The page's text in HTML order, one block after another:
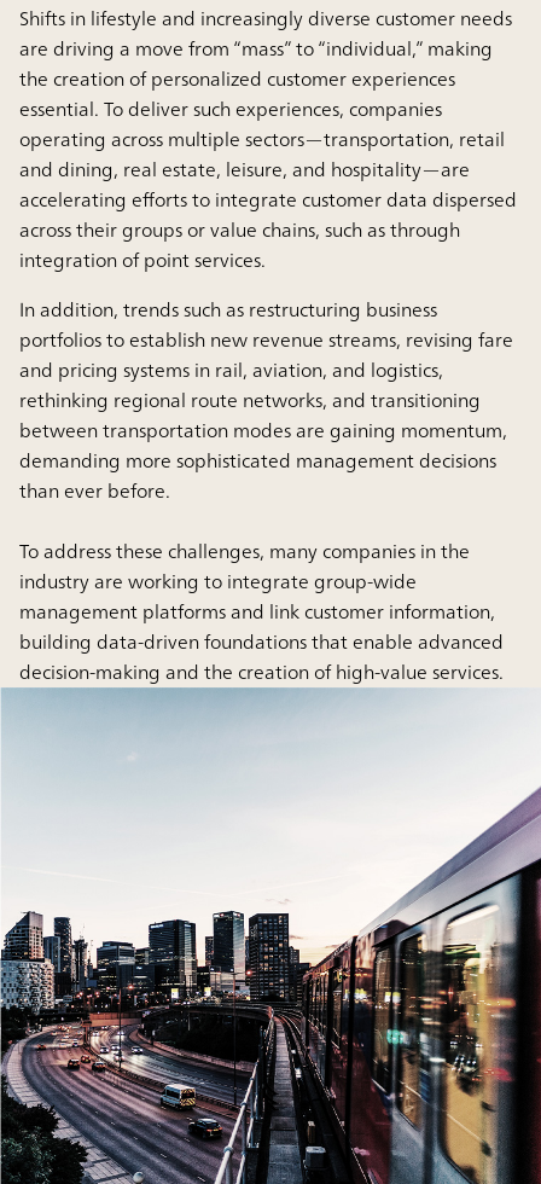
Shifts in lifestyle and increasingly diverse customer needs
are driving a move from “mass” to “individual,” making
the creation of personalized customer experiences
essential. To deliver such experiences, companies
operating across multiple sectors—transportation, retail
and dining, real estate, leisure, and hospitality—are
accelerating efforts to integrate customer data dispersed
across their groups or value chains, such as through
integration of point services.
In addition, trends such as restructuring business
portfolios to establish new revenue streams, revising fare
and pricing systems in rail, aviation, and logistics,
rethinking regional route networks, and transitioning
between transportation modes are gaining momentum,
demanding more sophisticated management decisions
than ever before.
To address these challenges, many companies in the
industry are working to integrate group-wide
management platforms and link customer information,
building data-driven foundations that enable advanced
decision-making and the creation of high-value services.